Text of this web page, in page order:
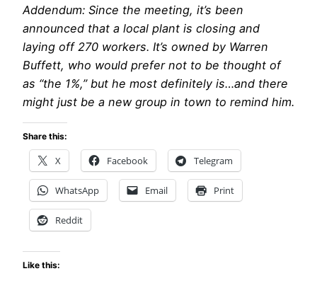
Addendum: Since the meeting, it’s been
announced that a local plant is closing and
laying off 270 workers. It’s owned by Warren
Buffett, who would prefer not to be thought of
as “the 1%,” but he most definitely is…and there
might just be a new group in town to remind him.
Share this:
X Facebook Telegram
WhatsApp Email Print
Reddit
Like this: